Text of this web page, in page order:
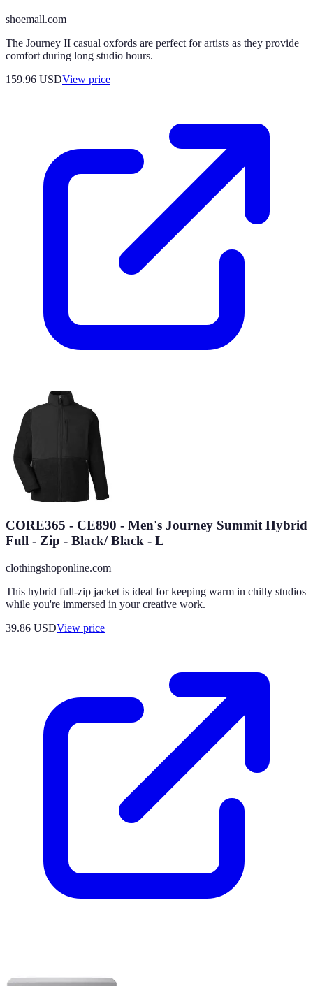
shoemall.com
The Journey II casual oxfords are perfect for artists as they provide
comfort during long studio hours.
159.96 USDView price
CORE365 - CE890 - Men's Journey Summit Hybrid
Full - Zip - Black/ Black - L
clothingshoponline.com
This hybrid full-zip jacket is ideal for keeping warm in chilly studios
while you're immersed in your creative work.
39.86 USDView price